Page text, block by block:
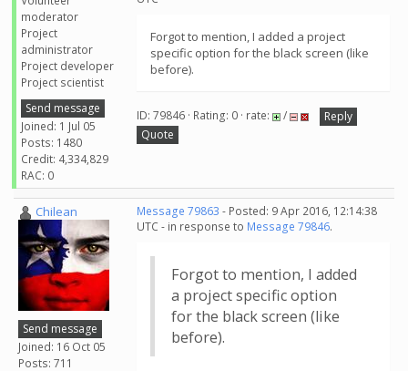
moderator
Project
administrator
Project developer
Project scientist
Send message
Joined: 1 Jul 05
Posts: 1480
Credit: 4,334,829
RAC: 0
Forgot to mention, I added a project
specific option for the black screen (like
before).
ID: 79846 · Rating: 0 · rate: /
Reply
Quote
Chilean
Send message
Joined: 16 Oct 05
Posts: 711
Message 79863 - Posted: 9 Apr 2016, 12:14:38
UTC - in response to Message 79846.
Forgot to mention, I added
a project specific option
for the black screen (like
before).